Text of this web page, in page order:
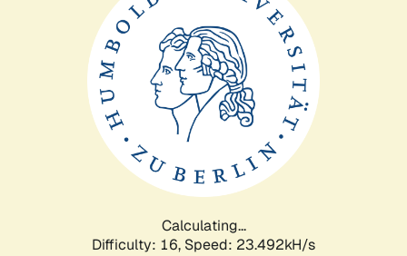
Calculating...
Difficulty: 16, Speed: 25.362kH/s